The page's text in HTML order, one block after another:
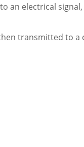
an electrical
transmitted to